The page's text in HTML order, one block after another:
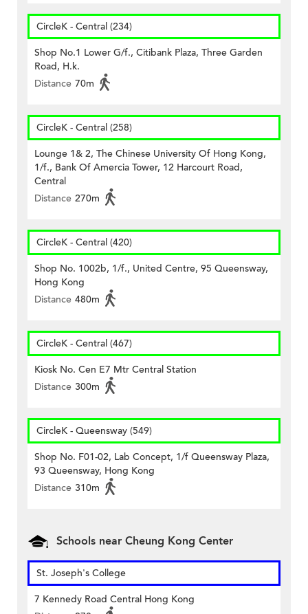
CircleK - Central (234)
Shop No.1 Lower G/f., Citibank Plaza, Three Garden
Road, H.k.
Distance 70m
CircleK - Central (258)
Lounge 1& 2, The Chinese University Of Hong Kong,
1/f., Bank Of Amercia Tower, 12 Harcourt Road,
Central
Distance 270m
CircleK - Central (420)
Shop No. 1002b, 1/f., United Centre, 95 Queensway,
Hong Kong
Distance 480m
CircleK - Central (467)
Kiosk No. Cen E7 Mtr Central Station
Distance 300m
CircleK - Queensway (549)
Shop No. F01-02, Lab Concept, 1/f Queensway Plaza,
93 Queensway, Hong Kong
Distance 310m
Schools near Cheung Kong Center
St. Joseph's College
7 Kennedy Road Central Hong Kong